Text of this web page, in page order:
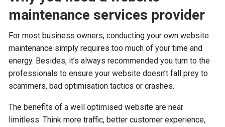
maintenance services provider
For most business owners, conducting your own website
maintenance simply requires too much of your time and
energy. Besides, it’s always recommended you turn to the
professionals to ensure your website doesn’t fall prey to
scammers, bad optimisation tactics or crashes.
The benefits of a well optimised website are near
limitless: Think more traffic, better customer experience,